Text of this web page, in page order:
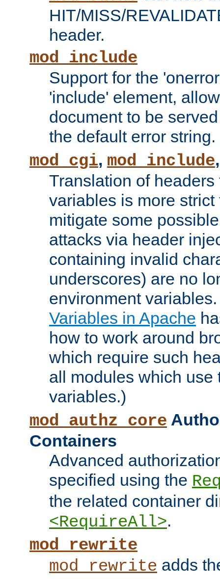
HIT/MISS/
header.
mod_include
Support for the
'include' element,
document to be
the default error string.
mod_cgi, mod_include
Translation of
variables is more
mitigate some
attacks via header
containing invalid
underscores) are no
environment
Variables in Apache
how to work around
which require such
all modules which use
variables.)
mod_authz_core
Containers
Advanced
specified using the
the related container
<RequireAll>.
mod_rewrite
mod_rewrite adds